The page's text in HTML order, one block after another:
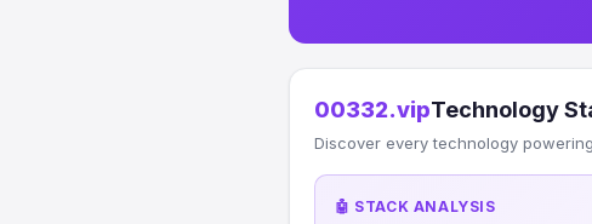
00332.vipTechnology
Discover every technology
🤖 STACK ANALYSIS